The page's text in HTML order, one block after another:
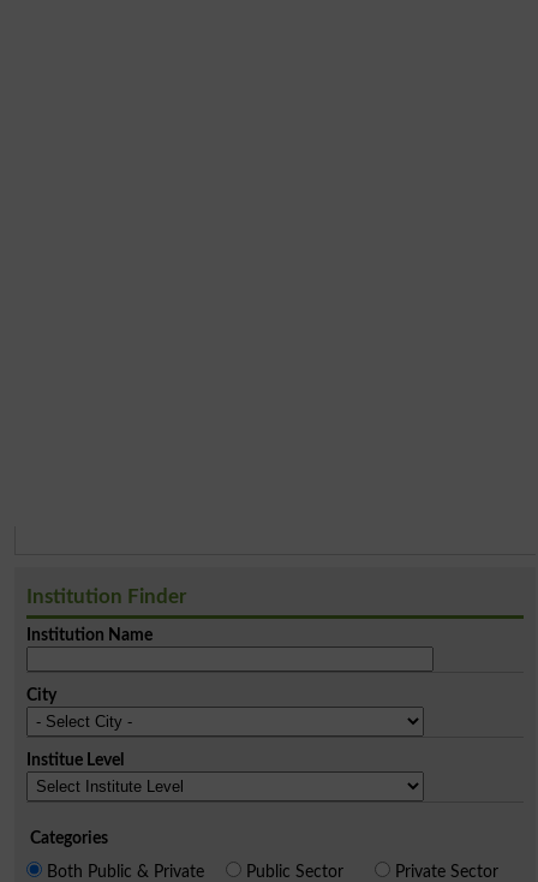
Institution Finder
Institution Name
City
Institue Level
Categories
Both Public & Private
Public Sector Private Sector